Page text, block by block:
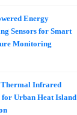
Energy
Sensors for Smart
Monitoring
Infrared
Urban Heat Island